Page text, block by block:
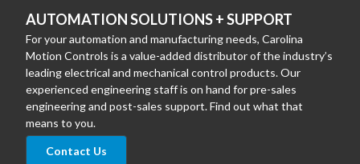
AUTOMATION SOLUTIONS + SUPPORT
For your automation and manufacturing needs, Carolina
Motion Controls is a value-added distributor of the industry’s
leading electrical and mechanical control products. Our
experienced engineering staff is on hand for pre-sales
engineering and post-sales support. Find out what that
means to you.
Contact Us